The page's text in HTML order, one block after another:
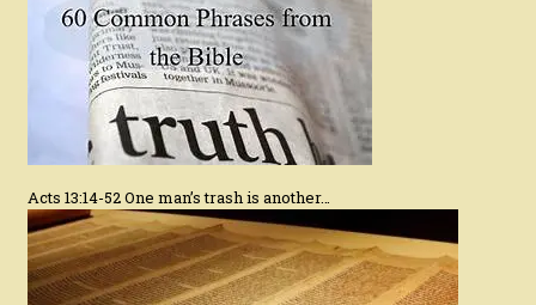
Acts 13:14-52 One man’s trash is another…